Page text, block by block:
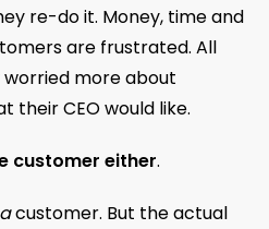
re-do it. Money, time and
are frustrated. All
more about
their CEO would like.
customer either.
acustomer. But the actual